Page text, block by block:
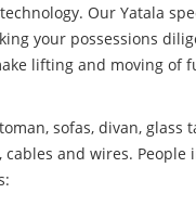
Our Yatala
your possessions
lifting and moving of
sofas, divan, glass
and wires. People